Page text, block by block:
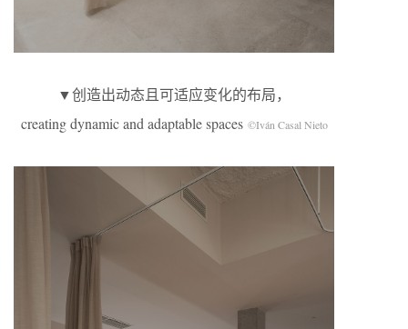
▼创造出动态且可适应变化的布局，
creating dynamic and adaptable spaces ©Iván Casal Nieto